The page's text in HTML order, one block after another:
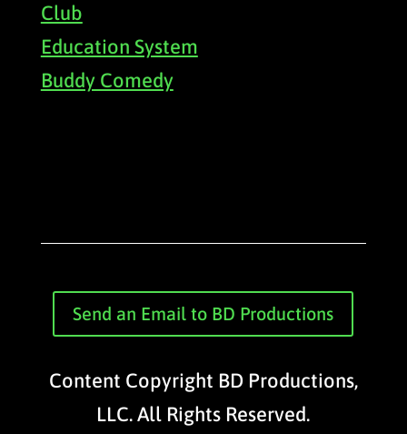
Club
Education System
Buddy Comedy
Send an Email to BD Productions
Content Copyright BD Productions,
LLC. All Rights Reserved.